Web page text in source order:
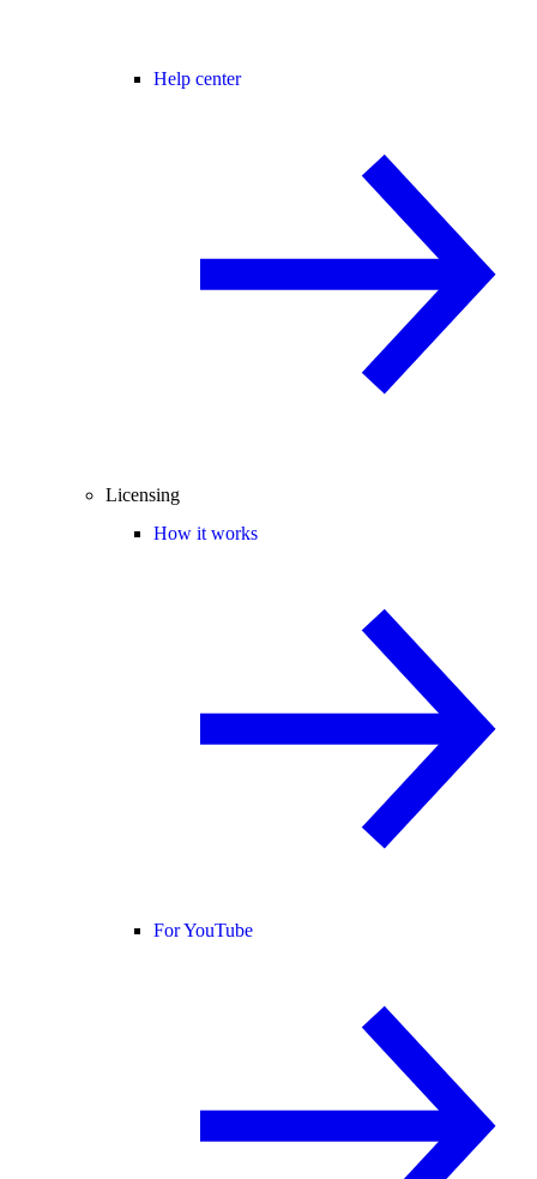
Help center
Licensing
How it works
For YouTube